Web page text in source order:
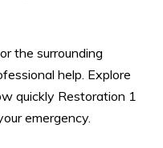
the surrounding
help. Explore
quickly Restoration 1
emergency.